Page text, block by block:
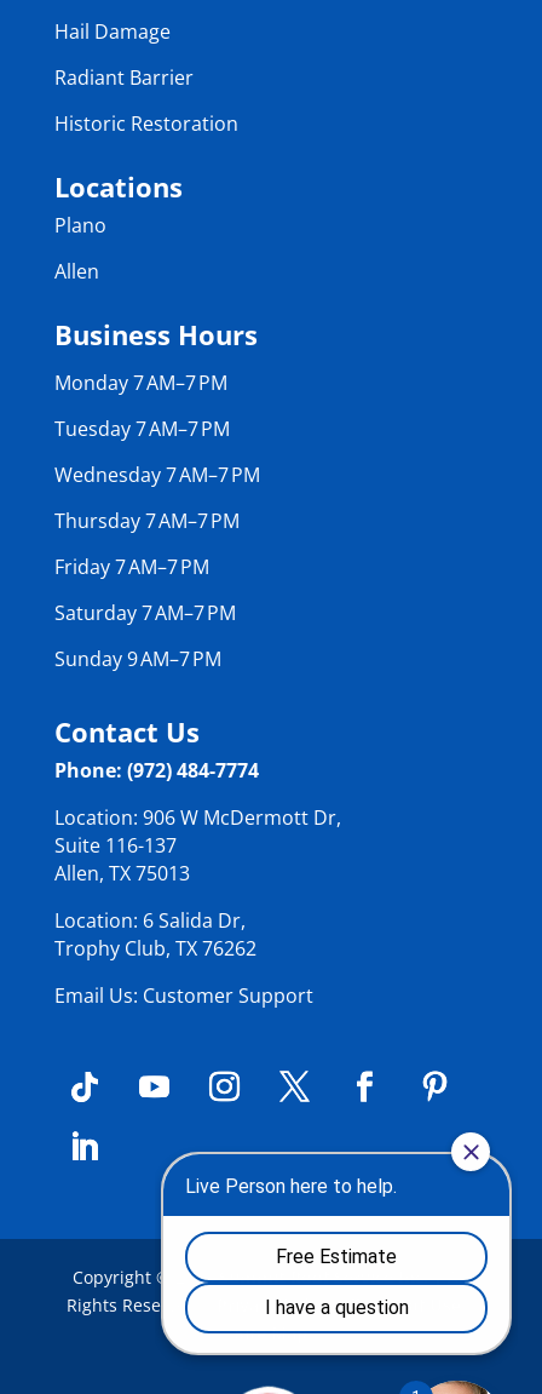
Hail Damage
Radiant Barrier
Historic Restoration
Locations
Plano
Allen
Business Hours
Monday 7 AM–7 PM
Tuesday 7 AM–7 PM
Wednesday 7 AM–7 PM
Thursday 7 AM–7 PM
Friday 7 AM–7 PM
Saturday 7 AM–7 PM
Sunday 9 AM–7 PM
Contact Us
Phone: (972) 484-7774
Location: 906 W McDermott Dr,
Suite 116-137
Allen, TX 75013
Location: 6 Salida Dr,
Trophy Club, TX 76262
Email Us: Customer Support
Copyright © 2026Summit Roof Service Inc.| All
Rights Reserved |
Privacy Policy |Terms of Use
Site Map